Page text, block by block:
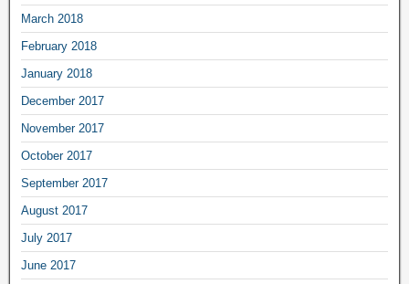
March 2018
February 2018
January 2018
December 2017
November 2017
October 2017
September 2017
August 2017
July 2017
June 2017